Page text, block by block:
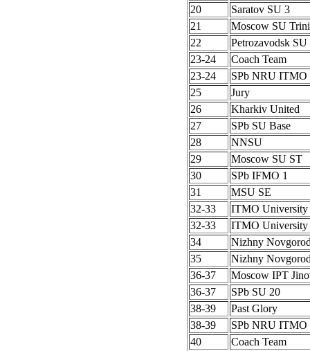
20
Saratov SU 3
21
Moscow SU
22
Petrozavodsk
23-24
Coach Team
23-24
SPb NRU ITMO
25
Jury
26
Kharkiv United
27
SPb SU Base
28
NNSU
29
Moscow SU ST
30
SPb IFMO 1
31
MSU SE
32-33
ITMO University
32-33
ITMO University
34
Nizhny
35
Nizhny
36-37
Moscow IPT
36-37
SPb SU 20
38-39
Past Glory
38-39
SPb NRU ITMO
40
Coach Team